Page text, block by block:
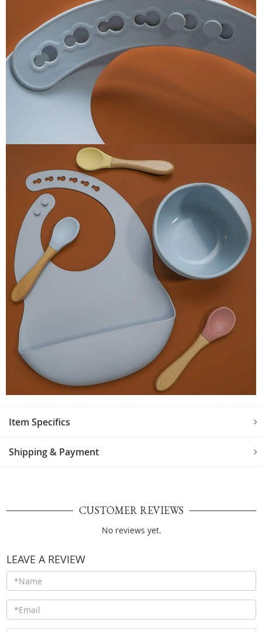
Item Specifics
Shipping & Payment
CUSTOMER REVIEWS
No reviews yet.
LEAVE A REVIEW